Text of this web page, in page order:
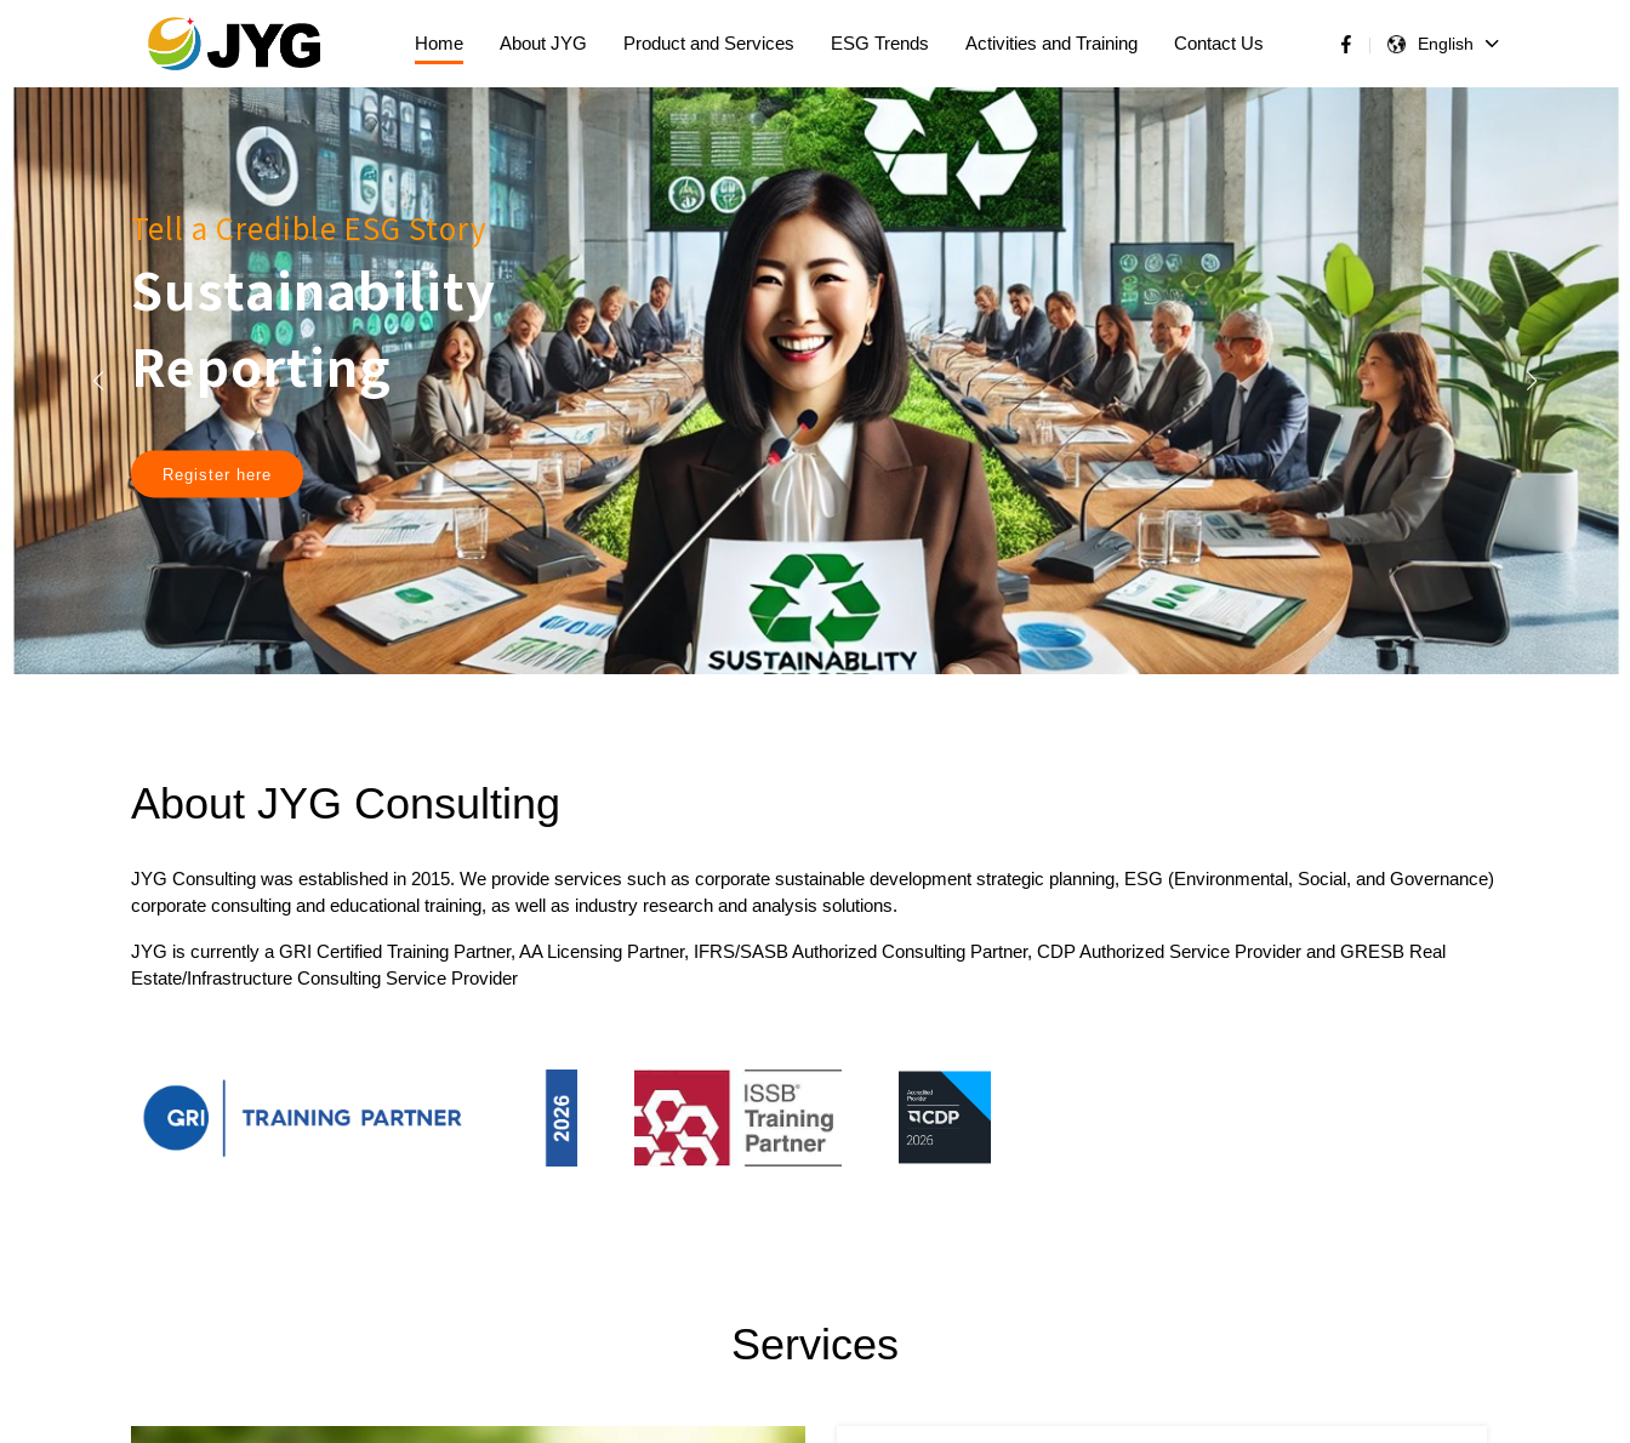
Home About JYG Product and Services ESG Trends Activities and Training Contact Us English
Tell a Credible ESG Story
Sustainability
Reporting
Register here
About JYG Consulting
JYG Consulting was established in 2015. We provide services such as corporate sustainable development strategic planning, ESG (Environmental, Social, and Governance)
corporate consulting and educational training, as well as industry research and analysis solutions.
JYG is currently a GRI Certified Training Partner, AA Licensing Partner, IFRS/SASB Authorized Consulting Partner, CDP Authorized Service Provider and GRESB Real
Estate/Infrastructure Consulting Service Provider
Services